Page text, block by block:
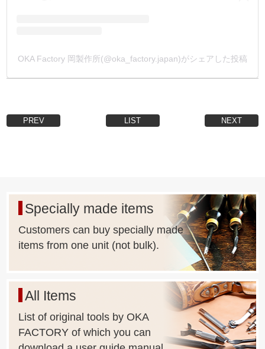
possible or the lot size may be too large.)
OKA Factory 岡製作所(@oka_factory.japan)がシェアした投稿
PREV LIST NEXT
Specially made items
Customers can buy specially made
items from one unit (not bulk).
All Items
List of original tools by OKA
FACTORY of which you can